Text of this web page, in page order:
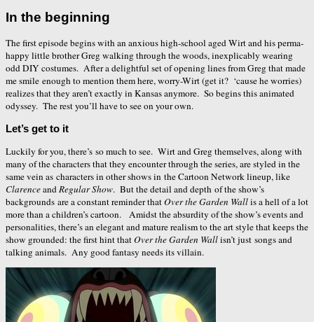
In the beginning
The first episode begins with an anxious high-school aged Wirt and his perma-
happy little brother Greg walking through the woods, inexplicably wearing
odd DIY costumes. After a delightful set of opening lines from Greg that made
me smile enough to mention them here, worry-Wirt (get it? ‘cause he worries)
realizes that they aren’t exactly in Kansas anymore. So begins this animated
odyssey. The rest you’ll have to see on your own.
Let’s get to it
Luckily for you, there’s so much to see. Wirt and Greg themselves, along with
many of the characters that they encounter through the series, are styled in the
same vein as characters in other shows in the Cartoon Network lineup, like
ClarenceandRegular Show. But the detail and depth of the show’s
backgrounds are a constant reminder thatOver the Garden Wallis a hell of a lot
more than a children’s cartoon. Amidst the absurdity of the show’s events and
personalities, there’s an elegant and mature realism to the art style that keeps the
show grounded: the first hint thatOver the Garden Wallisn’t just songs and
talking animals. Any good fantasy needs its villain.